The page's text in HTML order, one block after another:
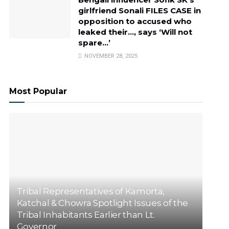
girlfriend Sonali FILES CASE in
opposition to accused who
leaked their…, says ‘Will not
spare…’
NOVEMBER 28, 2025
Most Popular
Tribal Representatives of Kamorta,
Katchal & Chowra Spotlight Issues of the
Tribal Inhabitants Earlier than Lt.
Governor